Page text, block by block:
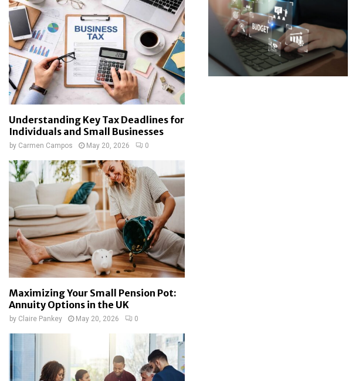
Understanding Key Tax Deadlines for
Individuals and Small Businesses
by Carmen Campos May 20, 2026 0
Maximizing Your Small Pension Pot:
Annuity Options in the UK
by Claire Pankey May 20, 2026 0